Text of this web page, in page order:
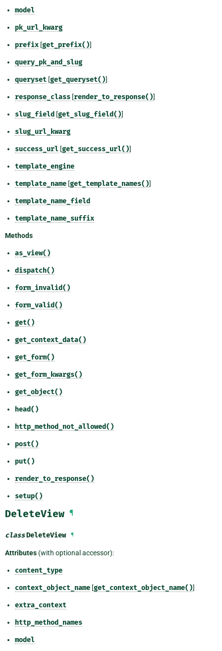
model
pk_url_kwarg
prefix [get_prefix()]
query_pk_and_slug
queryset [get_queryset()]
response_class [render_to_response()]
slug_field [get_slug_field()]
slug_url_kwarg
success_url [get_success_url()]
template_engine
template_name [get_template_names()]
template_name_field
template_name_suffix
Methods
as_view()
dispatch()
form_invalid()
form_valid()
get()
get_context_data()
get_form()
get_form_kwargs()
get_object()
head()
http_method_not_allowed()
post()
put()
render_to_response()
setup()
DeleteView ¶
classDeleteView ¶
Attributes (with optional accessor):
content_type
context_object_name [get_context_object_name()]
extra_context
http_method_names
model